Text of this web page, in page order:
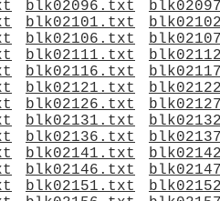
blk02096.txt
blk02101.txt
blk02106.txt
blk02111.txt
blk02116.txt
blk02121.txt
blk02126.txt
blk02131.txt
blk02136.txt
blk02141.txt
blk02146.txt
blk02151.txt